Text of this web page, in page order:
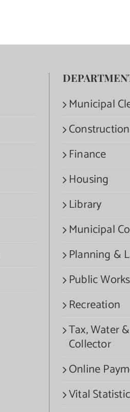
Municipal
Finance
Housing
Library
Municipal
Planning &
Public Works
Recreation
Tax, Water
Collector
Online
Vital